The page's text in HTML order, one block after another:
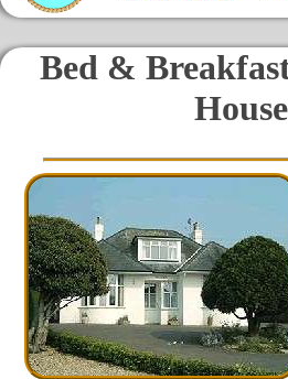
Bed &